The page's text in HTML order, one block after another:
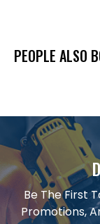
PEOPLE ALSO
Be The First
Promotions,